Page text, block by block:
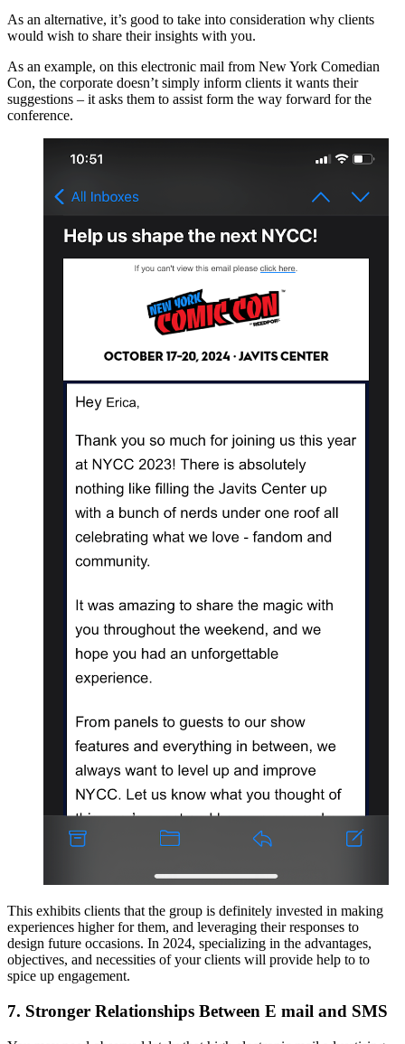
As an alternative, it’s good to take into consideration why clients
would wish to share their insights with you.
As an example, on this electronic mail from New York Comedian
Con, the corporate doesn’t simply inform clients it wants their
suggestions – it asks them to assist form the way forward for the
conference.
This exhibits clients that the group is definitely invested in making
experiences higher for them, and leveraging their responses to
design future occasions. In 2024, specializing in the advantages,
objectives, and necessities of your clients will provide help to to
spice up engagement.
7. Stronger Relationships Between E mail and SMS